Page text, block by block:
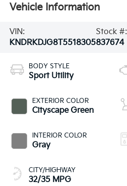
Vehicle Information
VIN:
KNDRKDJG8T5518305
Stock #:
837674
BODY STYLE
Sport Utility
EXTERIOR COLOR
Cityscape Green
INTERIOR COLOR
Gray
CITY/HIGHWAY
32/35 MPG